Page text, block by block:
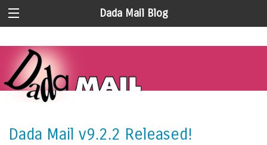
Dada Mail Blog
Dada Mail v9.2.2 Released!